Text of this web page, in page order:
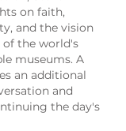
on faith,
and the vision
of the world's
museums. A
an additional
and
the day's